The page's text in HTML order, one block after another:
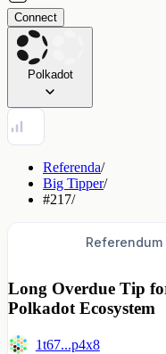
Connect
Polkadot
Referenda/
Big Tipper/
#217/
Referendum
Long Overdue Tip
Polkadot Ecosystem
1t67...p4x8